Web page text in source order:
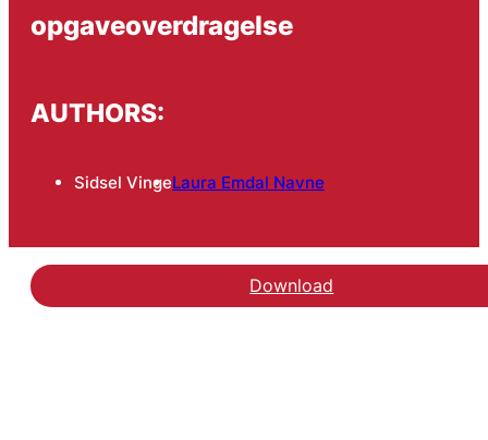
opgaveoverdragelse
AUTHORS:
Sidsel VingeLaura Emdal Navne
Download